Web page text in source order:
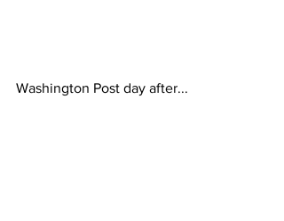
Washington Post day after...